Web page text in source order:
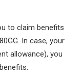
to claim benefits
In case, your
allowance), you